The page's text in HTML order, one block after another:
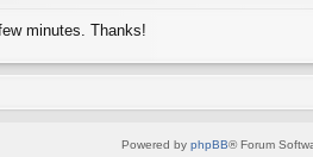
minutes. Thanks!
Powered by phpBB® Forum